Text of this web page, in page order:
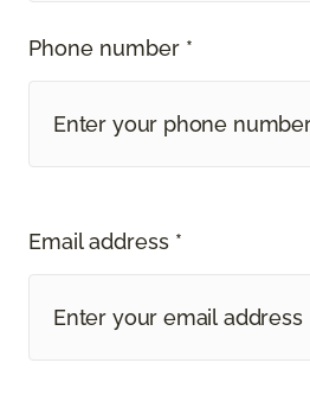
Phone number *
Email address *